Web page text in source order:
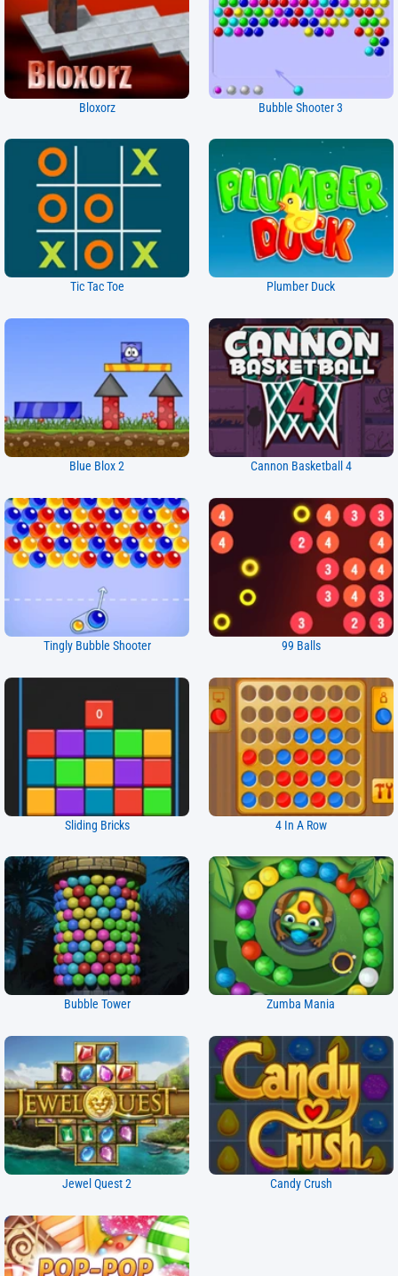
Bloxorz Bubble Shooter 3
Tic Tac Toe Plumber Duck
Blue Blox 2 Cannon Basketball 4
Tingly Bubble Shooter 99 Balls
Sliding Bricks 4 In A Row
Bubble Tower Zumba Mania
Jewel Quest 2 Candy Crush